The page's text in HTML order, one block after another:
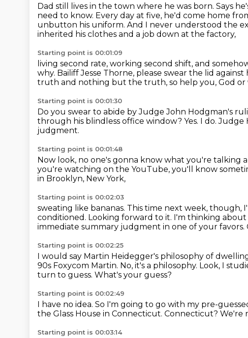
Dad still lives in the town where he was born. Says
need to know. Every day at five, he'd come home
unbutton his uniform. And I never understood the
inherited his clothes and a job down at the factory,
Starting point is 00:01:09
living second rate, working second shift, and
why. Bailiff Jesse Thorne, please swear the lid against
truth and nothing but the truth, so help you, God or
Starting point is 00:01:30
Do you swear to abide by Judge John Hodgman's
through his blindless office window? Yes. I do.Judge
judgment.
Starting point is 00:01:48
Now look, no one's gonna know what you're talking
you're watching on the YouTube, you'll know
in Brooklyn, New York,
Starting point is 00:02:03
sweating like bananas. This time next week, though,
conditioned. Looking forward to it. I'm thinking about
immediate summary judgment in one of your favors.
Starting point is 00:02:25
I would say Martin Heidegger's philosophy of
90s Foxycom Martin. No, it's a philosophy. Look, I
turn to guess. What's your guess?
Starting point is 00:02:49
I have no idea. So I'm going to go with my pre-
the Glass House in Connecticut. Connecticut? We're
Starting point is 00:03:14